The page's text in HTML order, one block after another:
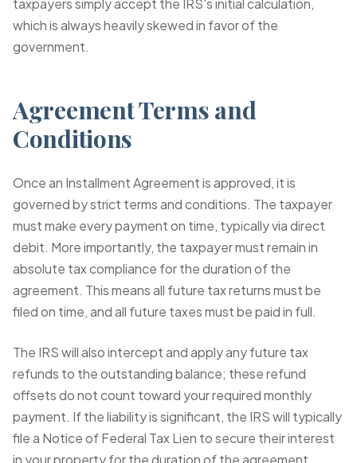
taxpayers simply accept the IRS's initial calculation,
which is always heavily skewed in favor of the
government.
Agreement Terms and
Conditions
Once an Installment Agreement is approved, it is
governed by strict terms and conditions. The taxpayer
must make every payment on time, typically via direct
debit. More importantly, the taxpayer must remain in
absolute tax compliance for the duration of the
agreement. This means all future tax returns must be
filed on time, and all future taxes must be paid in full.
The IRS will also intercept and apply any future tax
refunds to the outstanding balance; these refund
offsets do not count toward your required monthly
payment. If the liability is significant, the IRS will typically
file a Notice of Federal Tax Lien to secure their interest
in your property for the duration of the agreement,